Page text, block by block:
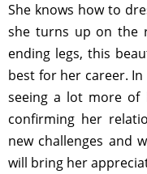
She knows how to
she turns up on the
ending legs, this
best for her career.
seeing a lot more of
confirming her
new challenges and
will bring her